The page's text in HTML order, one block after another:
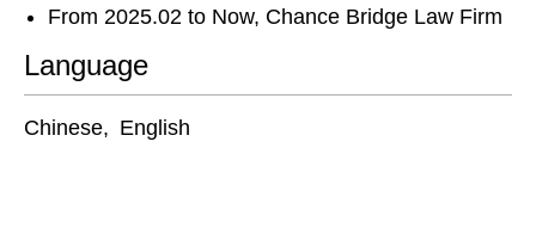
From 2025.02 to Now, Chance Bridge Law Firm
Language
Chinese, English